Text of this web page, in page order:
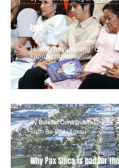
Iyak
Huwag hayaan ang
kapangyarihan.
ByBulatlat Contributors |Jul 24,
Truth Be Told (Again)
Why Pax Silica is bad for